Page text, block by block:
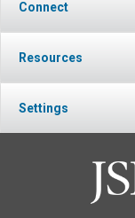
Connect
Resources
Settings